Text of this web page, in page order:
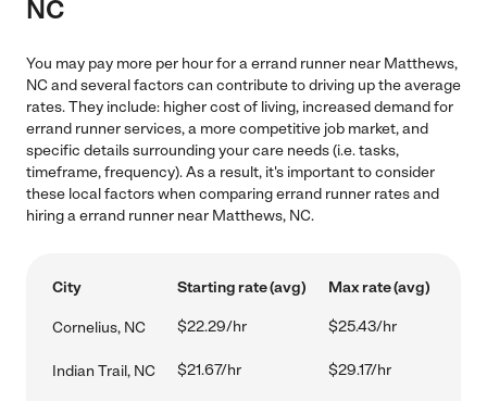
NC
You may pay more per hour for a errand runner near Matthews,
NC and several factors can contribute to driving up the average
rates. They include: higher cost of living, increased demand for
errand runner services, a more competitive job market, and
specific details surrounding your care needs (i.e. tasks,
timeframe, frequency). As a result, it's important to consider
these local factors when comparing errand runner rates and
hiring a errand runner near Matthews, NC.
City Starting rate (avg) Max rate (avg)
Cornelius, NC $22.29/hr $25.43/hr
Indian Trail, NC $21.67/hr $29.17/hr